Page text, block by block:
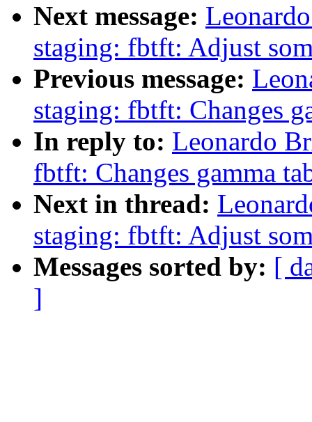
Next message:
staging: fbtft: Adjust
Previous message:
staging: fbtft: Changes
In reply to: Leonardo
fbtft: Changes gamma
Next in thread:
staging: fbtft: Adjust
Messages sorted by: [
]